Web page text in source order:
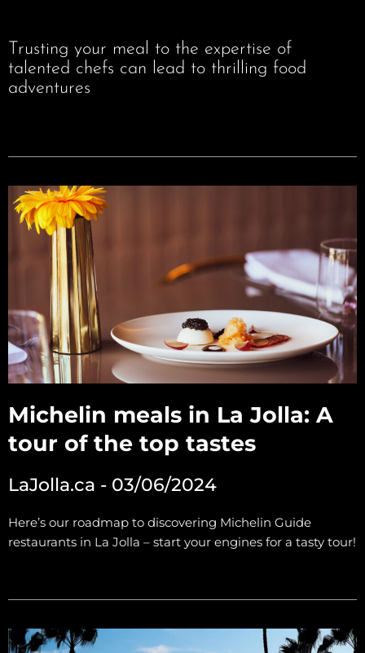
Trusting your meal to the expertise of
talented chefs can lead to thrilling food
adventures
Michelin meals in La Jolla: A
tour of the top tastes
LaJolla.ca - 03/06/2024
Here’s our roadmap to discovering Michelin Guide
restaurants in La Jolla – start your engines for a tasty tour!